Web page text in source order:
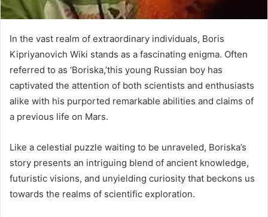
In the vast realm of extraordinary individuals, Boris
Kipriyanovich Wiki stands as a fascinating enigma. Often
referred to as ‘Boriska,’this young Russian boy has
captivated the attention of both scientists and enthusiasts
alike with his purported remarkable abilities and claims of
a previous life on Mars.
Like a celestial puzzle waiting to be unraveled, Boriska’s
story presents an intriguing blend of ancient knowledge,
futuristic visions, and unyielding curiosity that beckons us
towards the realms of scientific exploration.